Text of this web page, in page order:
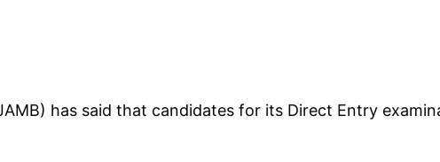
has said that candidates for its Direct Entry